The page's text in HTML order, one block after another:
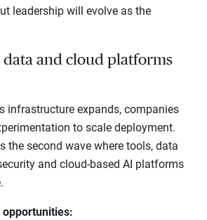
leadership will evolve as the
data and cloud platforms
infrastructure expands, companies
to scale deployment.
the second wave where tools, data
and cloud-based AI platforms